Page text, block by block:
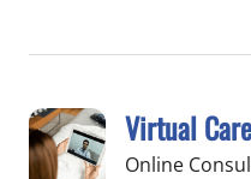
Virtual Care
Online